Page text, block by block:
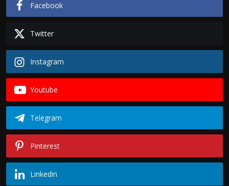
Facebook
Twitter
Instagram
Youtube
Telegram
Pinterest
Linkedin